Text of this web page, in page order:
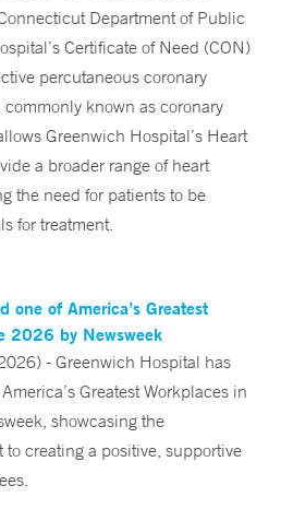
Department of Public
Certificate of Need (CON)
percutaneous coronary
known as coronary
Greenwich Hospital’s Heart
a broader range of heart
the need for patients to be
for treatment.
one of America’s Greatest
2026 by Newsweek
- Greenwich Hospital has
Greatest Workplaces in
showcasing the
to creating a positive, supportive